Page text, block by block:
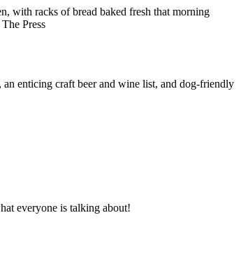
enticing craft beer and wine list, and dog-friendly
everyone is talking about!